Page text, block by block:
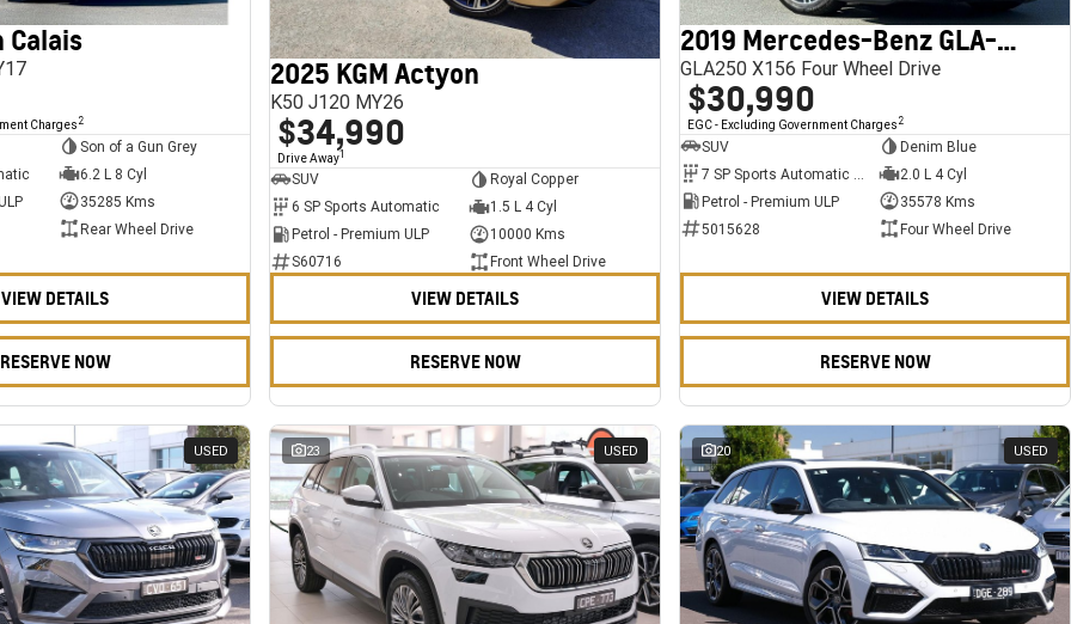
Calais
Charges 2
Son of a Gun Grey
6.2 L 8 Cyl
35285 Kms
Rear Wheel Drive
VIEW DETAILS
RESERVE NOW
2025 KGM Actyon
K50 J120 MY26
$34,990
Drive Away1
SUV
Royal Copper
6 SP Sports Automatic
1.5 L 4 Cyl
Petrol - Premium ULP
10000 Kms
S60716
Front Wheel Drive
VIEW DETAILS
RESERVE NOW
2019 Mercedes-Benz GLA-Class
GLA250 X156 Four Wheel Drive
$30,990
EGC - Excluding Government Charges 2
SUV
Denim Blue
2.0 L 4 Cyl
Petrol - Premium ULP
35578 Kms
5015628
Four Wheel Drive
VIEW DETAILS
RESERVE NOW
USED 23 USED 20 USED